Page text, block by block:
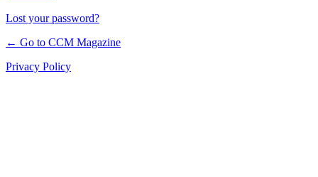
Lost your password?
← Go to CCM Magazine
Privacy Policy